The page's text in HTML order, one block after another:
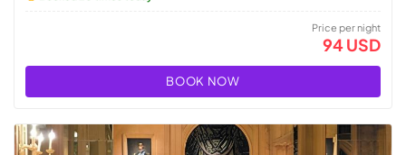
Price per night
94 USD
BOOK NOW